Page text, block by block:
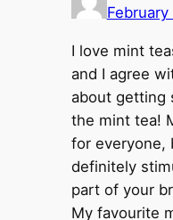
February
I love mint
and I agree
about getting
the mint tea!
for everyone,
definitely
part of your
My favourite